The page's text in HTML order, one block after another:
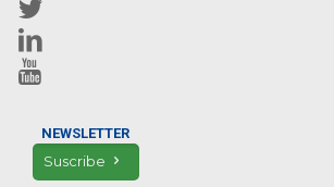
NEWSLETTER
Suscribe